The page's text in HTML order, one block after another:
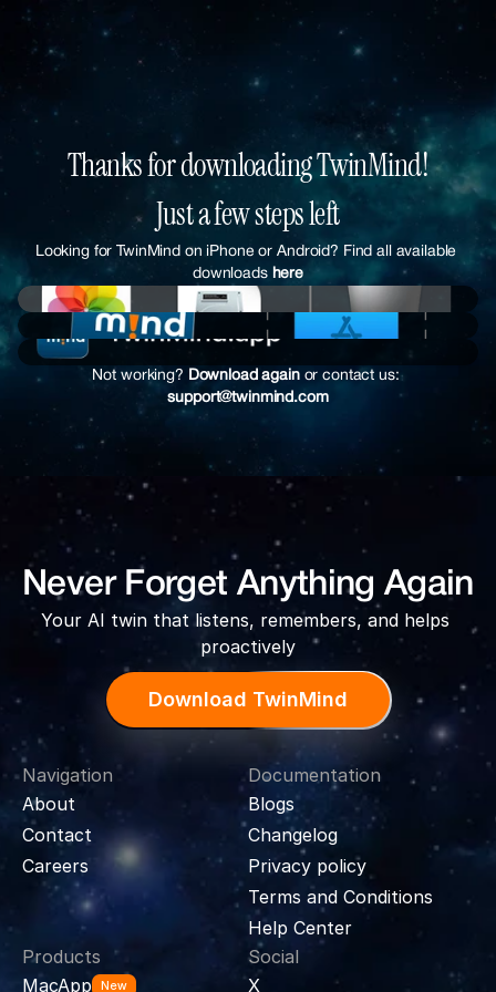
Thanks for downloading TwinMind!
Just a few steps left
Looking for TwinMind on iPhone or Android? Find all available
downloads here
Not working? Download again or contact us:
support@twinmind.com
Never Forget Anything Again
Your AI twin that listens, remembers, and helps
proactively
Download TwinMind
Navigation
About
Contact
Careers
Documentation
Blogs
Changelog
Privacy policy
Terms and Conditions
Help Center
Products
MacApp
New
Social
X